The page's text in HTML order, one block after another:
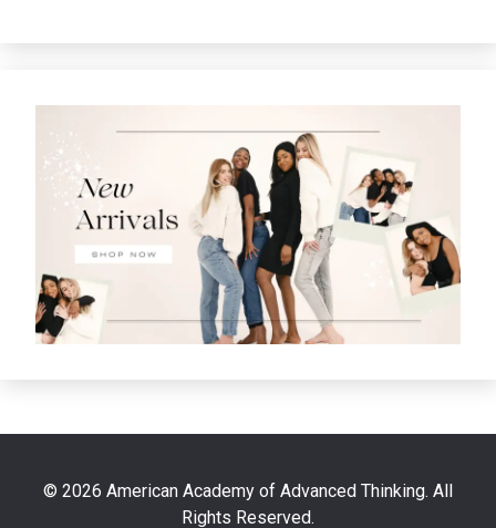
© 2026 American Academy of Advanced Thinking. All
Rights Reserved.